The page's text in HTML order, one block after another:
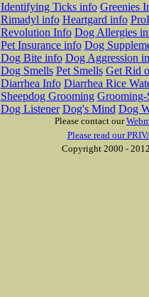
Identifying Ticks info Greenies
Rimadyl info Heartgard info
Revolution Info Dog Allergies
Pet Insurance info Dog
Dog Bite info Dog Aggression
Dog Smells Pet Smells Get Rid
Diarrhea Info Diarrhea Rice
Sheepdog Grooming Grooming-
Dog Listener Dog's Mind Dog
Please contact our
Please read our
Copyright 2000 -